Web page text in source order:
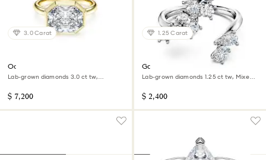
3.0 Carat
Octagon bezel ring
Lab-grown diamonds 3.0 ct tw,
$ 7,200
1.25 Carat
Galaxy bypass ring
Lab-grown diamonds 1.25 ct tw, Mixed
$ 2,400